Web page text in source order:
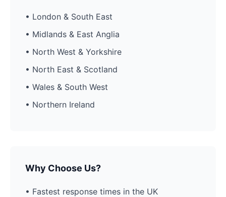
• London & South East
• Midlands & East Anglia
• North West & Yorkshire
• North East & Scotland
• Wales & South West
• Northern Ireland
Why Choose Us?
• Fastest response times in the UK